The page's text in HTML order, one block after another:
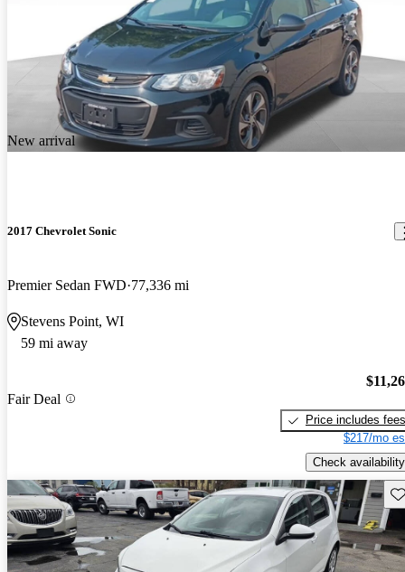
New arrival
2017 Chevrolet Sonic
Premier Sedan FWD 77,336 mi
Stevens Point, WI
59 mi away
Fair Deal
Price includes fees
$217/mo
Check availability